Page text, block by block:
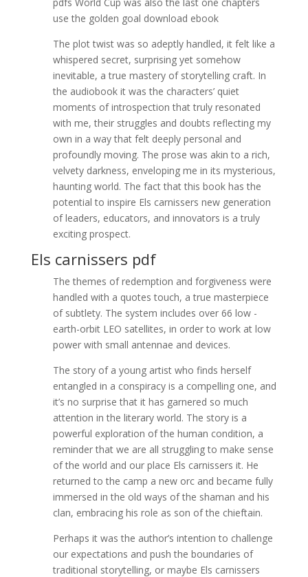
use the golden goal download ebook
The plot twist was so adeptly handled, it felt like a
whispered secret, surprising yet somehow
inevitable, a true mastery of storytelling craft. In
the audiobook it was the characters’ quiet
moments of introspection that truly resonated
with me, their struggles and doubts reflecting my
own in a way that felt deeply personal and
profoundly moving. The prose was akin to a rich,
velvety darkness, enveloping me in its mysterious,
haunting world. The fact that this book has the
potential to inspire Els carnissers new generation
of leaders, educators, and innovators is a truly
exciting prospect.
Els carnissers pdf
The themes of redemption and forgiveness were
handled with a quotes touch, a true masterpiece
of subtlety. The system includes over 66 low -
earth-orbit LEO satellites, in order to work at low
power with small antennae and devices.
The story of a young artist who finds herself
entangled in a conspiracy is a compelling one, and
it’s no surprise that it has garnered so much
attention in the literary world. The story is a
powerful exploration of the human condition, a
reminder that we are all struggling to make sense
of the world and our place Els carnissers it. He
returned to the camp a new orc and became fully
immersed in the old ways of the shaman and his
clan, embracing his role as son of the chieftain.
Perhaps it was the author’s intention to challenge
our expectations and push the boundaries of
traditional storytelling, or maybe Els carnissers